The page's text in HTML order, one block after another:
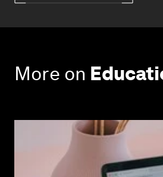
More on